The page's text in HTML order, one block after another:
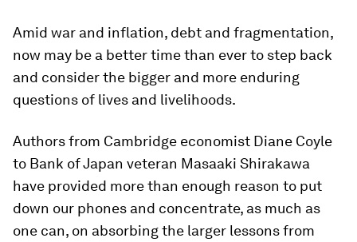
Amid war and inflation, debt and fragmentation,
now may be a better time than ever to step back
and consider the bigger and more enduring
questions of lives and livelihoods.
Authors from Cambridge economist Diane Coyle
to Bank of Japan veteran Masaaki Shirakawa
have provided more than enough reason to put
down our phones and concentrate, as much as
one can, on absorbing the larger lessons from